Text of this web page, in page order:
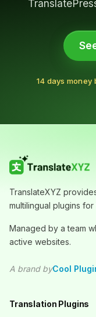
View
14 days money
TranslateXYZ
multilingual plugins for
Managed by a team
active websites.
A brand byCool
Translation Plugins